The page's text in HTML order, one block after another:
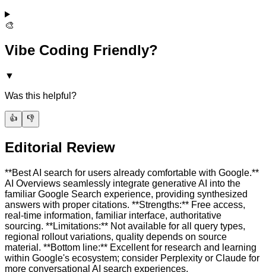
🎨
Vibe Coding Friendly?
▼
Was this helpful?
👍 👎
Editorial Review
**Best AI search for users already comfortable with Google.**
AI Overviews seamlessly integrate generative AI into the
familiar Google Search experience, providing synthesized
answers with proper citations. **Strengths:** Free access,
real-time information, familiar interface, authoritative
sourcing. **Limitations:** Not available for all query types,
regional rollout variations, quality depends on source
material. **Bottom line:** Excellent for research and learning
within Google's ecosystem; consider Perplexity or Claude for
more conversational AI search experiences.